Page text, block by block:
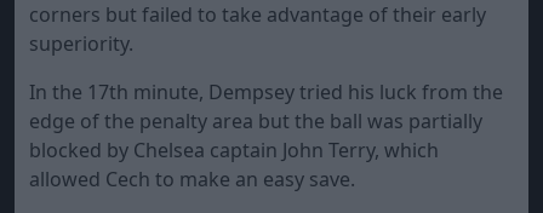
corners but failed to take advantage of their early
superiority.
In the 17th minute, Dempsey tried his luck from the
edge of the penalty area but the ball was partially
blocked by Chelsea captain John Terry, which
allowed Cech to make an easy save.